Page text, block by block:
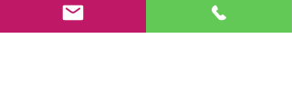
Opening Hours